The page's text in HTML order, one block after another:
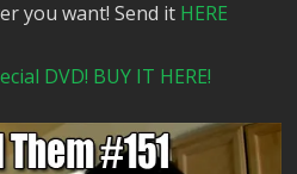
you want! Send it HERE
DVD! BUY IT HERE!